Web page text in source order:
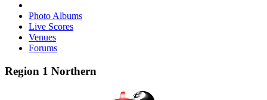
Photo Albums
Live Scores
Venues
Forums
Region 1 Northern